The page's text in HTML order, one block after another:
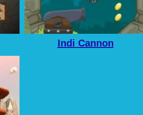
Indi Cannon